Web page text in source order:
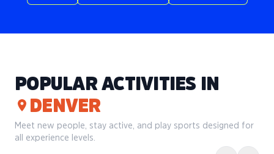
POPULAR ACTIVITIES IN
DENVER
Meet new people, stay active, and play sports designed for
all experience levels.